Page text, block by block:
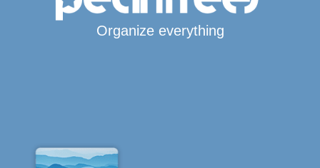
Organize everything